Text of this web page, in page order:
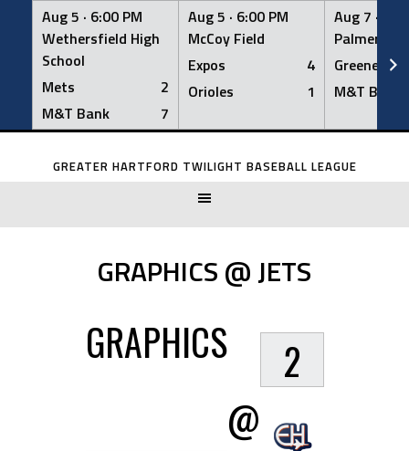
Aug 5 · 6:00 PM
Wethersfield High
School
Mets
2
M&T Bank
7
Aug 5 · 6:00 PM
McCoy Field
Expos
4
Orioles
1
Aug 7 ·
Palmer
Greeners
M&T Bank
Skip
GREATER HARTFORD TWILIGHT BASEBALL LEAGUE
GRAPHICS @ JETS
GRAPHICS
@
2